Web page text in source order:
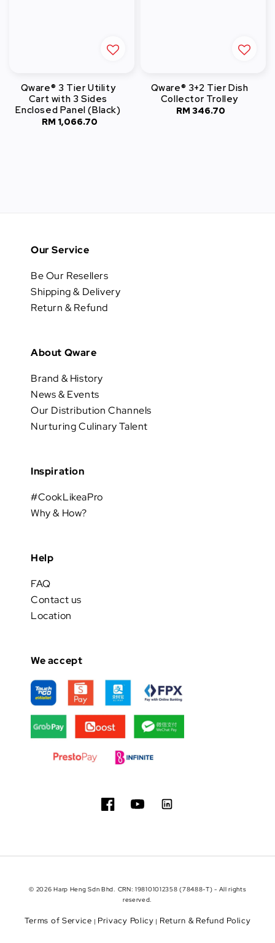
Qware® 3 Tier Utility
Cart with 3 Sides
Enclosed Panel (Black)
Regular
RM 1,066.70
Qware® 3+2 Tier Dish
Collector Trolley
Regular
RM 346.70
Our Service
Be Our Resellers
Shipping & Delivery
Return & Refund
About Qware
Brand & History
News & Events
Our Distribution Channels
Nurturing Culinary Talent
Inspiration
#CookLikeaPro
Why & How?
Help
FAQ
Contact us
Location
We accept
© 2026 Harp Heng Sdn Bhd. CRN: 198101012358 (78488-T) - All rights
reserved.
Terms of Service | Privacy Policy | Return & Refund Policy